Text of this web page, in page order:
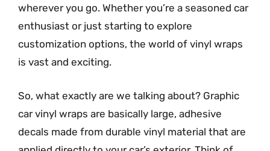
wherever you go. Whether you’re a seasoned car
enthusiast or just starting to explore
customization options, the world of vinyl wraps
is vast and exciting.
So, what exactly are we talking about? Graphic
car vinyl wraps are basically large, adhesive
decals made from durable vinyl material that are